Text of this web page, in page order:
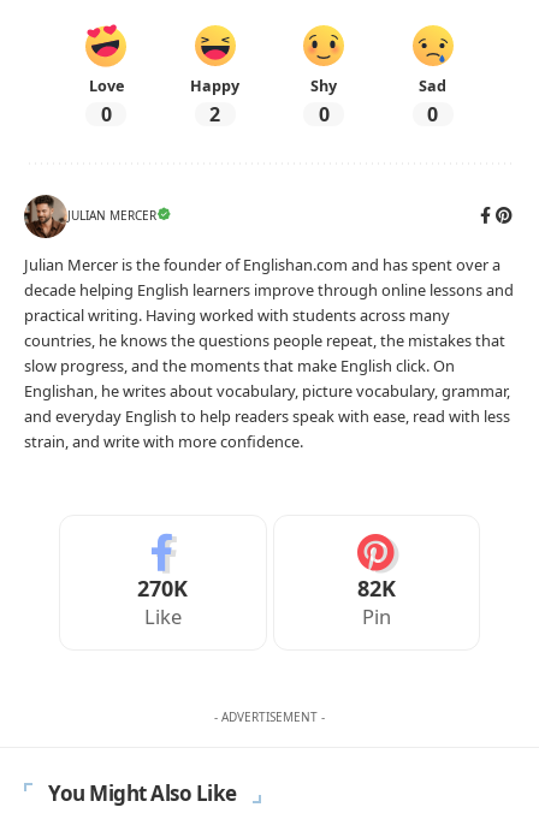
Love
0
Happy
2
Shy
0
Sad
0
JULIAN MERCER
Julian Mercer is the founder of Englishan.com and has spent over a
decade helping English learners improve through online lessons and
practical writing. Having worked with students across many
countries, he knows the questions people repeat, the mistakes that
slow progress, and the moments that make English click. On
Englishan, he writes about vocabulary, picture vocabulary, grammar,
and everyday English to help readers speak with ease, read with less
strain, and write with more confidence.
270K
Like
82K
Pin
- ADVERTISEMENT -
You Might Also Like